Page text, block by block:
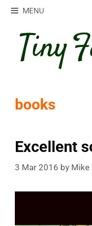
Skip
content
MENU
books
Excellent
3 Mar 2016 by Mike